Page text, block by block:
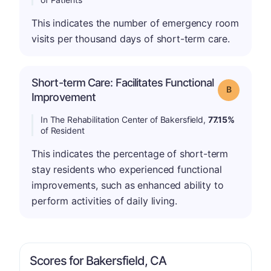
This indicates the number of emergency room
visits per thousand days of short-term care.
Short-term Care: Facilitates Functional
Improvement
Grade: B
In The Rehabilitation Center of Bakersfield, 77.15%
of Resident
This indicates the percentage of short-term
stay residents who experienced functional
improvements, such as enhanced ability to
perform activities of daily living.
Scores for Bakersfield, CA